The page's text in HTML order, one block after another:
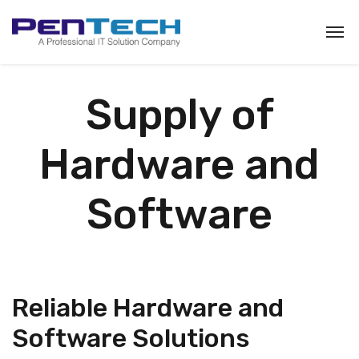
Supply of
Hardware and
Software
Reliable Hardware and
Software Solutions